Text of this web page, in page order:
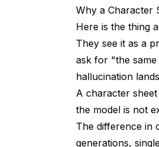
Should I
How Do I
Wrap Up
Why a Character
Here is the thing
They see it as a
ask for "the
hallucination
A character
the model is not
The difference in
generations,